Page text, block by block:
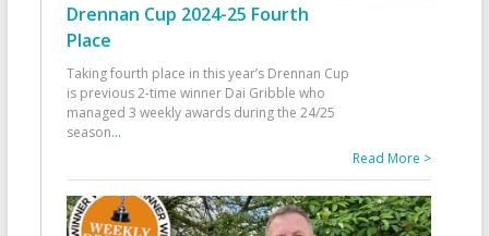
Drennan Cup 2024-25 Fourth
Place
Taking fourth place in this year’s Drennan Cup
is previous 2-time winner Dai Gribble who
managed 3 weekly awards during the 24/25
season...
Read More >